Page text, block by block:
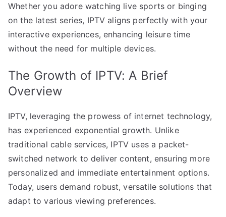
Whether you adore watching live sports or binging
on the latest series, IPTV aligns perfectly with your
interactive experiences, enhancing leisure time
without the need for multiple devices.
The Growth of IPTV: A Brief
Overview
IPTV, leveraging the prowess of internet technology,
has experienced exponential growth. Unlike
traditional cable services, IPTV uses a packet-
switched network to deliver content, ensuring more
personalized and immediate entertainment options.
Today, users demand robust, versatile solutions that
adapt to various viewing preferences.